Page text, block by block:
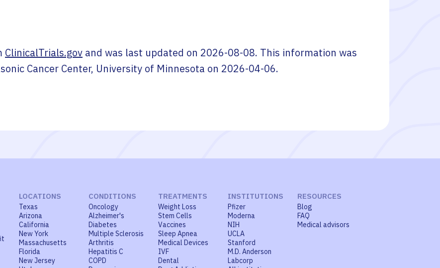
ClinicalTrials.gov and was last updated on 2026-08-08. This information was
Cancer Center, University of Minnesota on 2026-04-06.
LOCATIONS
Texas
Arizona
California
New York
Massachusetts
Florida
New Jersey
CONDITIONS
Oncology
Alzheimer's
Diabetes
Multiple Sclerosis
Arthritis
Hepatitis C
COPD
TREATMENTS
Weight Loss
Stem Cells
Vaccines
Sleep Apnea
Medical Devices
IVF
Dental
INSTITUTIONS
Pfizer
Moderna
NIH
UCLA
Stanford
M.D. Anderson
Labcorp
RESOURCES
Blog
FAQ
Medical advisors